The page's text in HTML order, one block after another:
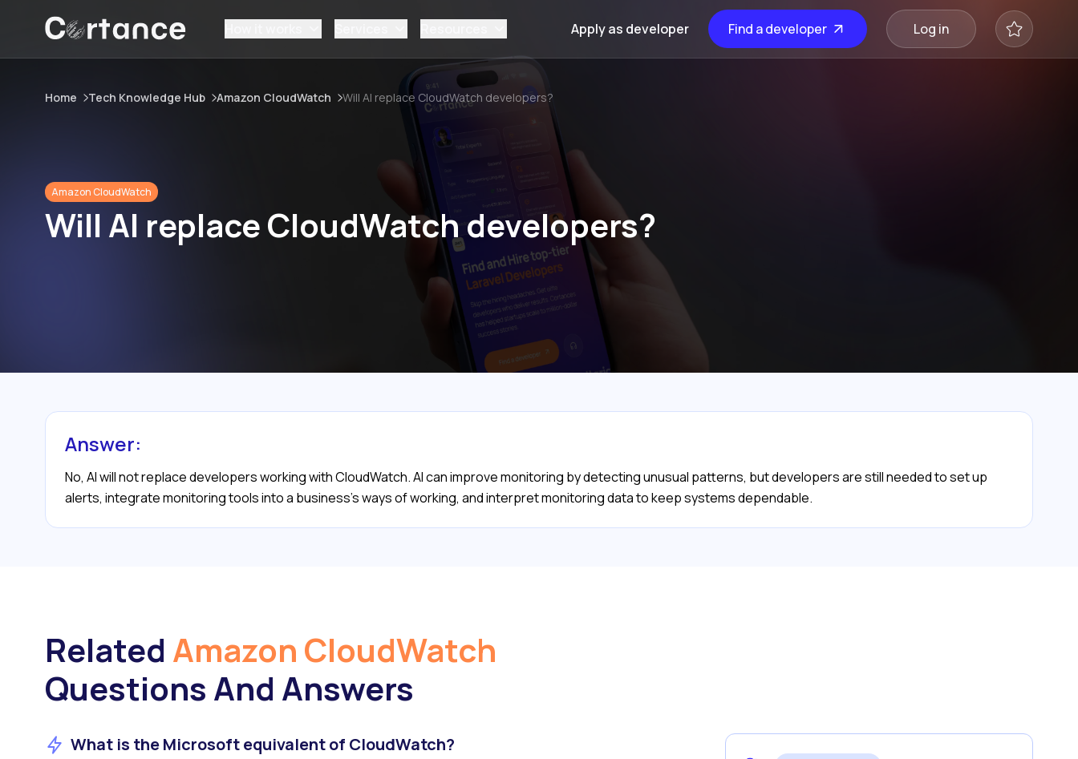
Apply as developer Find a developer Log in
Home Tech Knowledge Hub Amazon CloudWatch Will AI replace CloudWatch developers?
Amazon CloudWatch
Will AI replace CloudWatch developers?
Answer:
No, AI will not replace developers working with CloudWatch. AI can improve monitoring by detecting unusual patterns, but developers are still needed to set up
alerts, integrate monitoring tools into a business's ways of working, and interpret monitoring data to keep systems dependable.
Related Amazon CloudWatch
Questions And Answers
What is the Microsoft equivalent of CloudWatch?